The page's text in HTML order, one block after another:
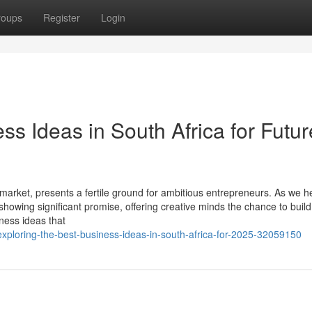
Register Login
Ideas in South Africa for
presents a fertile ground for ambitious entrepreneurs. As we
significant promise, offering creative minds the chance to
ideas that
the-best-business-ideas-in-south-africa-for-2025-32059150